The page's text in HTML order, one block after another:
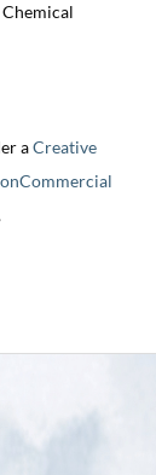
aCreative